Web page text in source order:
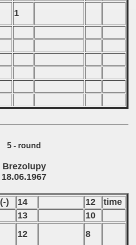
1
5 - round
Brezolupy
18.06.1967
(-) 14 12
time
13
10
12
8